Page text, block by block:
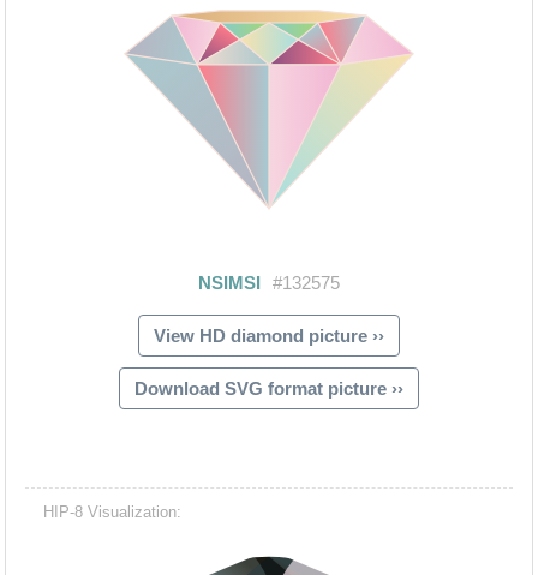
View HD diamond picture ››
Download SVG format picture ››
HIP-8 Visualization: